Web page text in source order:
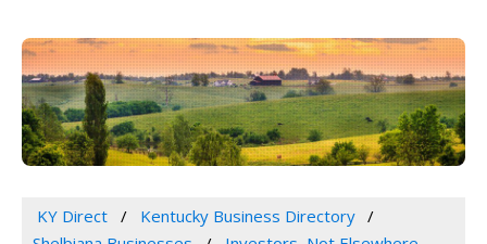
KY Direct
Kentucky Business Directory